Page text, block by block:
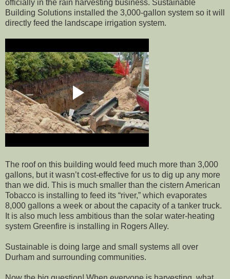
officially in the rain harvesting business. Sustainable
Building Solutions installed the 3,000-gallon system so it will
directly feed the landscape irrigation system.
The roof on this building would feed much more than 3,000
gallons, but it wasn’t cost-effective for us to dig up any more
than we did. This is much smaller than the cistern American
Tobacco is installing to feed its “river,” which evaporates
8,000 gallons a week or about the capacity of a tanker truck.
It is also much less ambitious than the solar water-heating
system Greenfire is installing in Rogers Alley.
Sustainable is doing large and small systems all over
Durham and surrounding communities.